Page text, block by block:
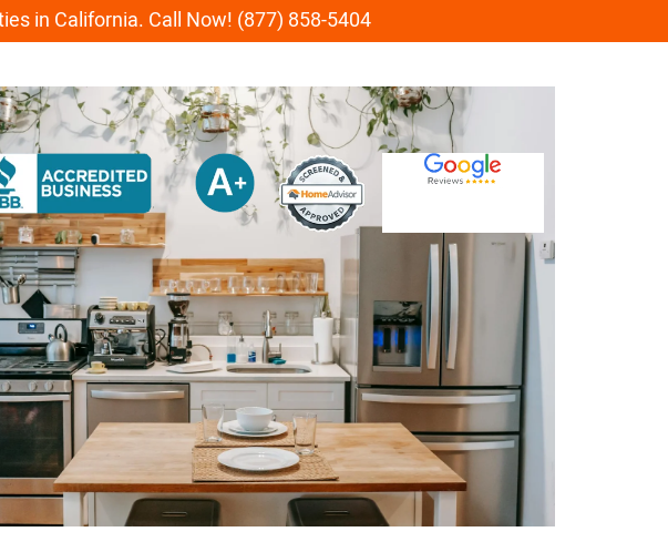
in California. Call Now! (877) 858-5404